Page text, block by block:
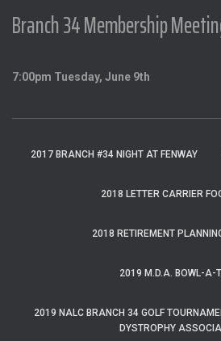
Branch 34 Membership
7:00pm Tuesday, June 9th
2017 BRANCH #34 NIGHT AT FENWAY
2018 LETTER CARRIER
2018 RETIREMENT
2019 M.D.A. BOWL-A-
2019 NALC BRANCH 34 GOLF
DYSTROPHY